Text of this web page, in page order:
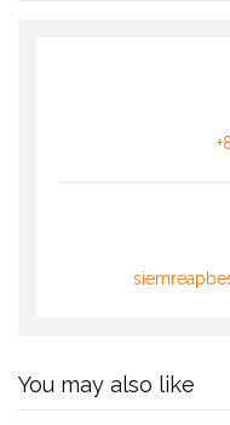
You may also like